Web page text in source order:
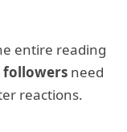
entire reading
followers need
reactions.